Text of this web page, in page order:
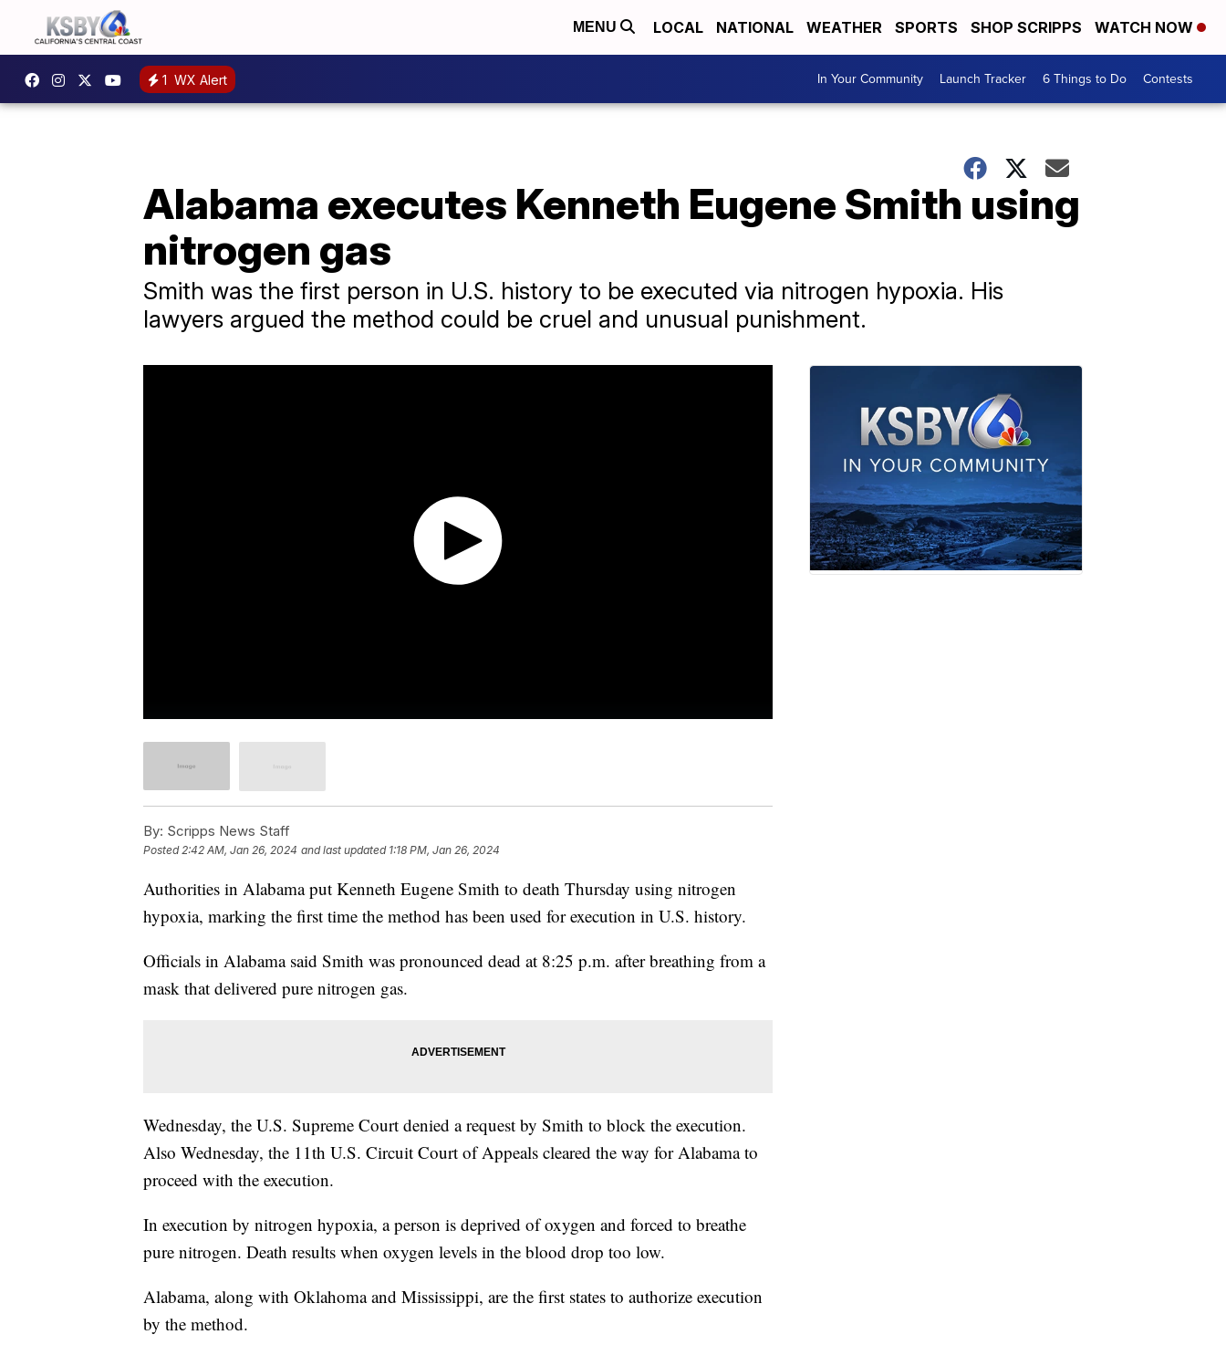
MENU LOCAL NATIONAL WEATHER SPORTS SHOP SCRIPPS WATCH NOW
1 WX Alert In Your Community Launch Tracker 6 Things to Do Contests
Alabama executes Kenneth Eugene Smith using
nitrogen gas
Smith was the first person in U.S. history to be executed via nitrogen hypoxia. His
lawyers argued the method could be cruel and unusual punishment.
By: Scripps News Staff
Posted 2:42 AM, Jan 26, 2024 and last updated 1:18 PM, Jan 26, 2024
Authorities in Alabama put Kenneth Eugene Smith to death Thursday using nitrogen
hypoxia, marking the first time the method has been used for execution in U.S. history.
Officials in Alabama said Smith was pronounced dead at 8:25 p.m. after breathing from a
mask that delivered pure nitrogen gas.
Wednesday, the U.S. Supreme Court denied a request by Smith to block the execution.
Also Wednesday, the 11th U.S. Circuit Court of Appeals cleared the way for Alabama to
proceed with the execution.
In execution by nitrogen hypoxia, a person is deprived of oxygen and forced to breathe
pure nitrogen. Death results when oxygen levels in the blood drop too low.
Alabama, along with Oklahoma and Mississippi, are the first states to authorize execution
by the method.